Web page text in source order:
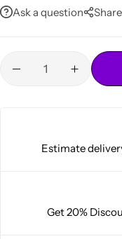
Ask a question Share
Estimate
Get 20%
Cantu Next day